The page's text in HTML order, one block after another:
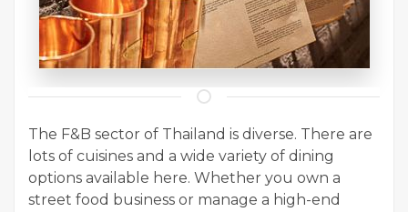
The F&B sector of Thailand is diverse. There are
lots of cuisines and a wide variety of dining
options available here. Whether you own a
street food business or manage a high-end